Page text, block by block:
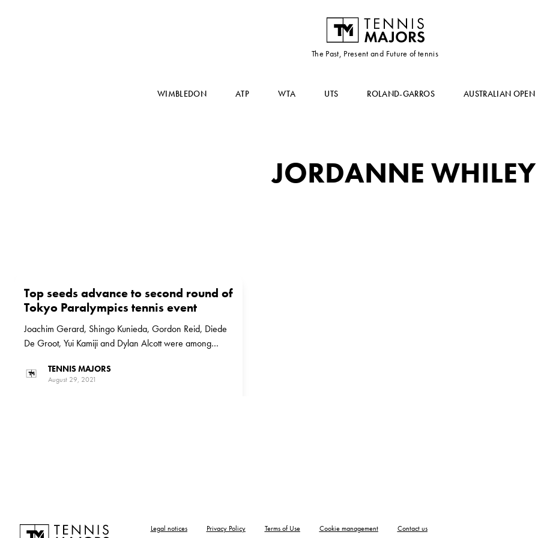
The Past, Present and Future of tennis
WIMBLEDON ATP WTA UTS ROLAND-GARROS AUSTRALIAN OPEN
JORDANNE WHILEY
Top seeds advance to second round of
Tokyo Paralympics tennis event
Joachim Gerard, Shingo Kunieda, Gordon Reid, Diede
De Groot, Yui Kamiji and Dylan Alcott were among
Paralympics tennis event
TENNIS MAJORS
August 29, 2021
Legal notices Privacy Policy Terms of Use Cookie management Contact us